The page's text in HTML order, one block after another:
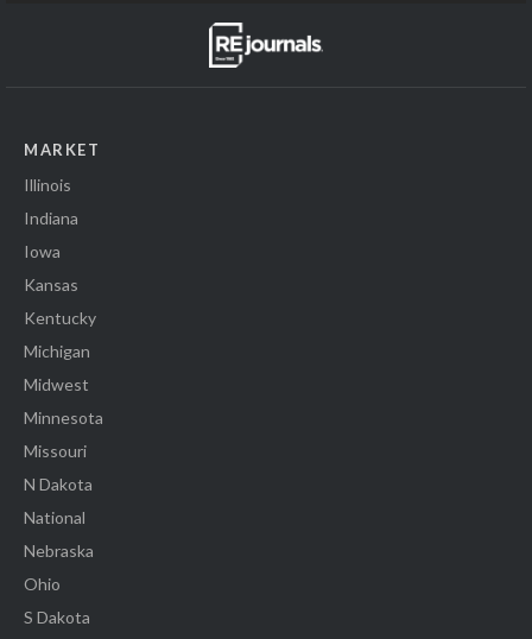
MARKET
Illinois
Indiana
Iowa
Kansas
Kentucky
Michigan
Midwest
Minnesota
Missouri
N Dakota
National
Nebraska
Ohio
S Dakota